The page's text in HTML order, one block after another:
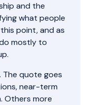
and the
what people
point, and as
mostly to
The quote goes
near-term
Others more